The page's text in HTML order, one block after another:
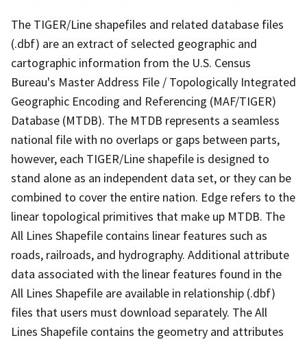
The TIGER/Line shapefiles and related database files
(.dbf) are an extract of selected geographic and
cartographic information from the U.S. Census
Bureau's Master Address File / Topologically Integrated
Geographic Encoding and Referencing (MAF/TIGER)
Database (MTDB). The MTDB represents a seamless
national file with no overlaps or gaps between parts,
however, each TIGER/Line shapefile is designed to
stand alone as an independent data set, or they can be
combined to cover the entire nation. Edge refers to the
linear topological primitives that make up MTDB. The
All Lines Shapefile contains linear features such as
roads, railroads, and hydrography. Additional attribute
data associated with the linear features found in the
All Lines Shapefile are available in relationship (.dbf)
files that users must download separately. The All
Lines Shapefile contains the geometry and attributes